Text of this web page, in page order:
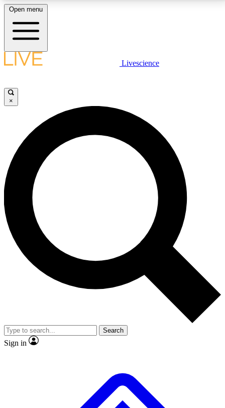
LIVE SCIENCE PLUS
JOIN FREE
LIVE SCIENCE PRO
Unlimited access to our exclusive features, expert analysis and in-depth
interviews, all ad-free
No ads, ever
Exclusive, original
reporting
video
Member-only features
Open menu
Livescience
×
Search
Sign in